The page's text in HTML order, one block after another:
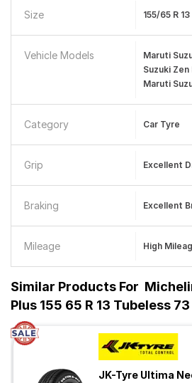
Size 155/65 R 13
Vehicle Models
Maruti
Suzuki
Maruti
Category Car Tyre
Grip Excellent
Braking Excellent
Mileage High
Similar Products For
Plus 155 65 R 13 Tubeless
JK-Tyre Ultima